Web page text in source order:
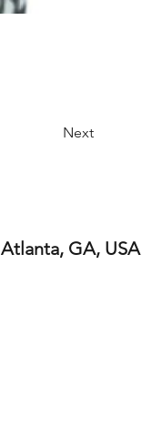
Next
Atlanta, GA, USA